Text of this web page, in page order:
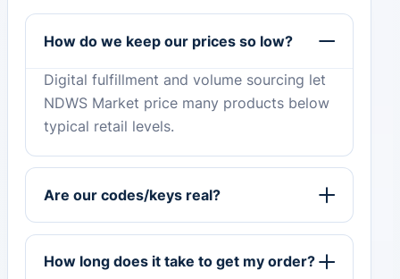
How do we keep our prices so low?
Digital fulfillment and volume sourcing let
NDWS Market price many products below
typical retail levels.
Are our codes/keys real?
How long does it take to get my order?